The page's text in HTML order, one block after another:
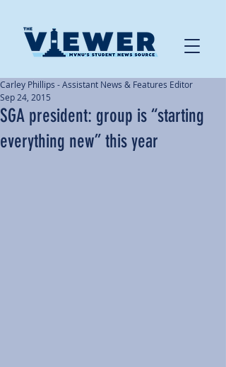
SGA president: group is “starting
everything new” this year
Carley Phillips - Assistant News & Features Editor
Sep 24, 2015